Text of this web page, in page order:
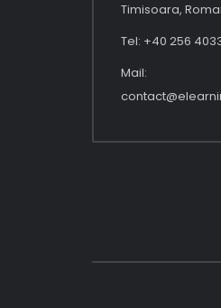
Timisoara,
Tel: +40 256
Mail: